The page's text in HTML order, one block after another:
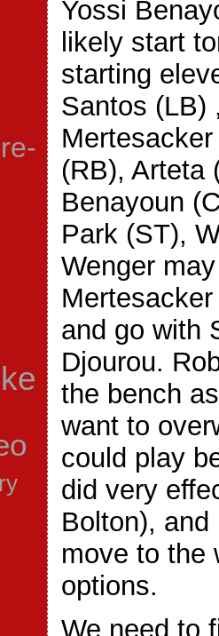
Yossi
likely start
starting
Santos (LB)
(RB), Arteta
Benayoun
Park (ST),
Wenger
and go with
Djourou.
the bench
want to
could play
did very
Bolton),
move to the
options.
We need to